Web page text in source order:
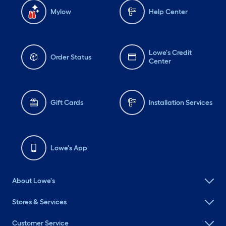
Mylow Help Center
Order Status
Lowe's Credit
Center
Gift Cards Installation Services
Lowe's App
About Lowe's
Stores & Services
Customer Service